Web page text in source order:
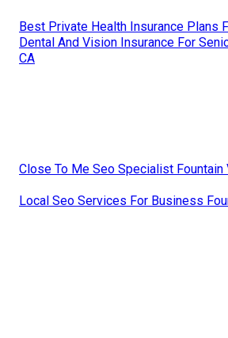
Best Private Health Insurance Plans
Dental And Vision Insurance For
CA
Close To Me Seo Specialist Fountain
Local Seo Services For Business